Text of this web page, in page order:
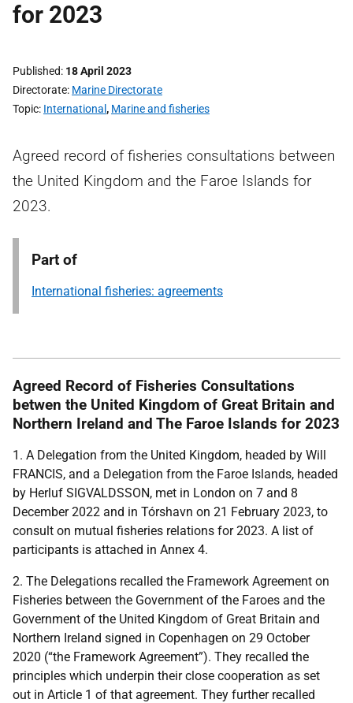
for 2023
Published 18 April 2023
Directorate Marine Directorate
Topic International , Marine and fisheries
Agreed record of fisheries consultations between
the United Kingdom and the Faroe Islands for
2023.
Part of
International fisheries: agreements
Agreed Record of Fisheries Consultations
betwen the United Kingdom of Great Britain and
Northern Ireland and The Faroe Islands for 2023
1. A Delegation from the United Kingdom, headed by Will
FRANCIS, and a Delegation from the Faroe Islands, headed
by Herluf SIGVALDSSON, met in London on 7 and 8
December 2022 and in Tórshavn on 21 February 2023, to
consult on mutual fisheries relations for 2023. A list of
participants is attached in Annex 4.
2. The Delegations recalled the Framework Agreement on
Fisheries between the Government of the Faroes and the
Government of the United Kingdom of Great Britain and
Northern Ireland signed in Copenhagen on 29 October
2020 (“the Framework Agreement”). They recalled the
principles which underpin their close cooperation as set
out in Article 1 of that agreement. They further recalled